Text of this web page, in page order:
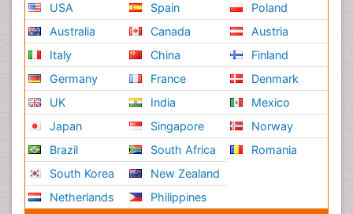
USA
Australia
Italy
Germany
UK
Japan
Brazil
South Korea
Netherlands
Spain
Canada
China
France
India
Singapore
South Africa
New Zealand
Philippines
Poland
Austria
Finland
Denmark
Mexico
Norway
Romania